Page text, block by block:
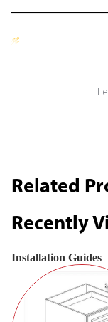
Related
Recently
Installation Guides